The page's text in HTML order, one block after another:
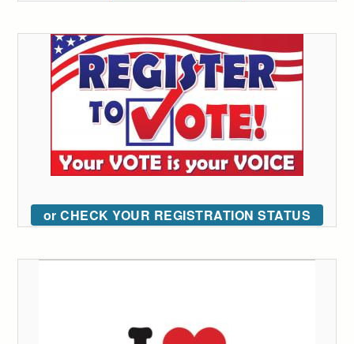
or CHECK YOUR REGISTRATION STATUS